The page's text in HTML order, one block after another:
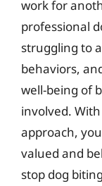
work for
professional
struggling to
behaviors,
well-being of
involved.
approach,
valued and
stop dog